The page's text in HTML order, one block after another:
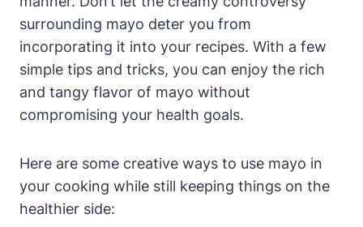
surrounding mayo deter you from
incorporating it into your recipes. With a few
simple tips and tricks, you can enjoy the rich
and tangy flavor of mayo without
compromising your health goals.
Here are some creative ways to use mayo in
your cooking while still keeping things on the
healthier side: